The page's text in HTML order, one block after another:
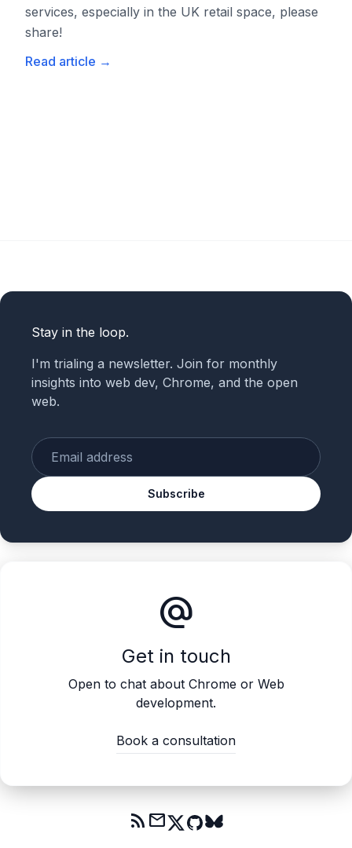
services, especially in the UK retail space, please
share!
Read article →
Stay in the loop.
I'm trialing a newsletter. Join for monthly
insights into web dev, Chrome, and the open
web.
Subscribe
alternate_email
Get in touch
Open to chat about Chrome or Web
development.
Book a consultation
rss_feed mail